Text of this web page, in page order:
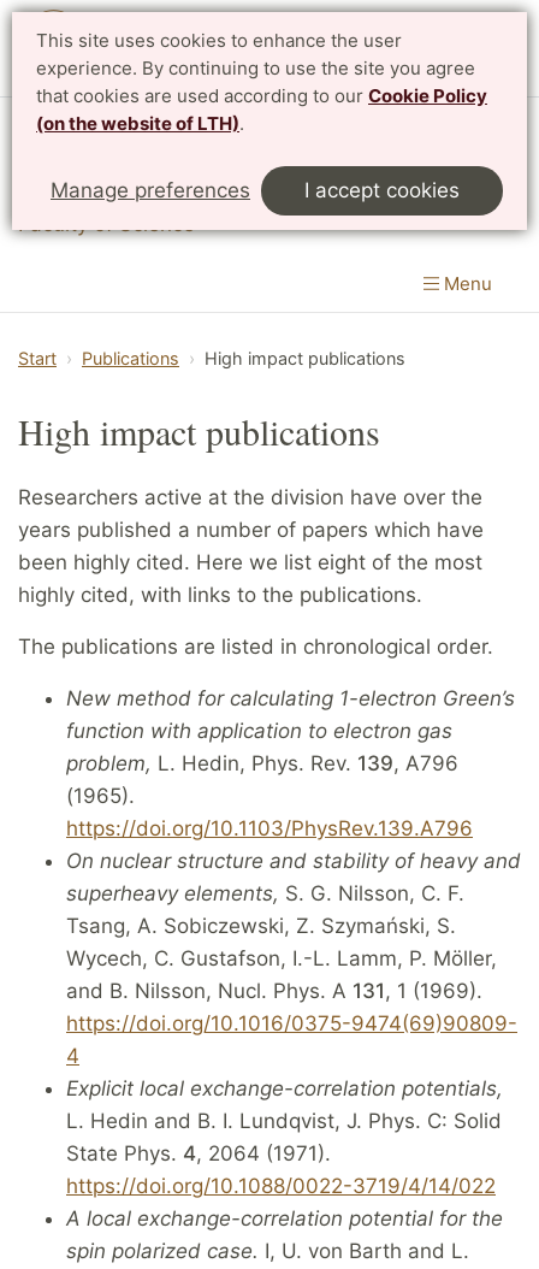
This site uses cookies to enhance the user
experience. By continuing to use the site you agree
that cookies are used according to our Cookie Policy
(on the website of LTH).
Manage preferences I accept cookies
Division of Mathematical Physics
Department of Physics| Faculty of Engineering
Menu
Start Publications High impact publications
High impact publications
Researchers active at the division have over the
years published a number of papers which have
been highly cited. Here we list eight of the most
highly cited, with links to the publications.
The publications are listed in chronological order.
New method for calculating 1-electron Green’s
function with application to electron gas
problem, L. Hedin, Phys. Rev. 139, A796
(1965).
https://doi.org/10.1103/PhysRev.139.A796
On nuclear structure and stability of heavy and
superheavy elements, S. G. Nilsson, C. F.
Tsang, A. Sobiczewski, Z. Szymański, S.
Wycech, C. Gustafson, I.-L. Lamm, P. Möller,
and B. Nilsson, Nucl. Phys. A 131 , 1 (1969).
https://doi.org/10.1016/0375-9474(69)90809-
4
Explicit local exchange-correlation potentials,
L. Hedin and B. I. Lundqvist, J. Phys. C: Solid
State Phys. 4, 2064 (1971).
https://doi.org/10.1088/0022-3719/4/14/022
A local exchange-correlation potential for the
spin polarized case. I, U. von Barth and L.